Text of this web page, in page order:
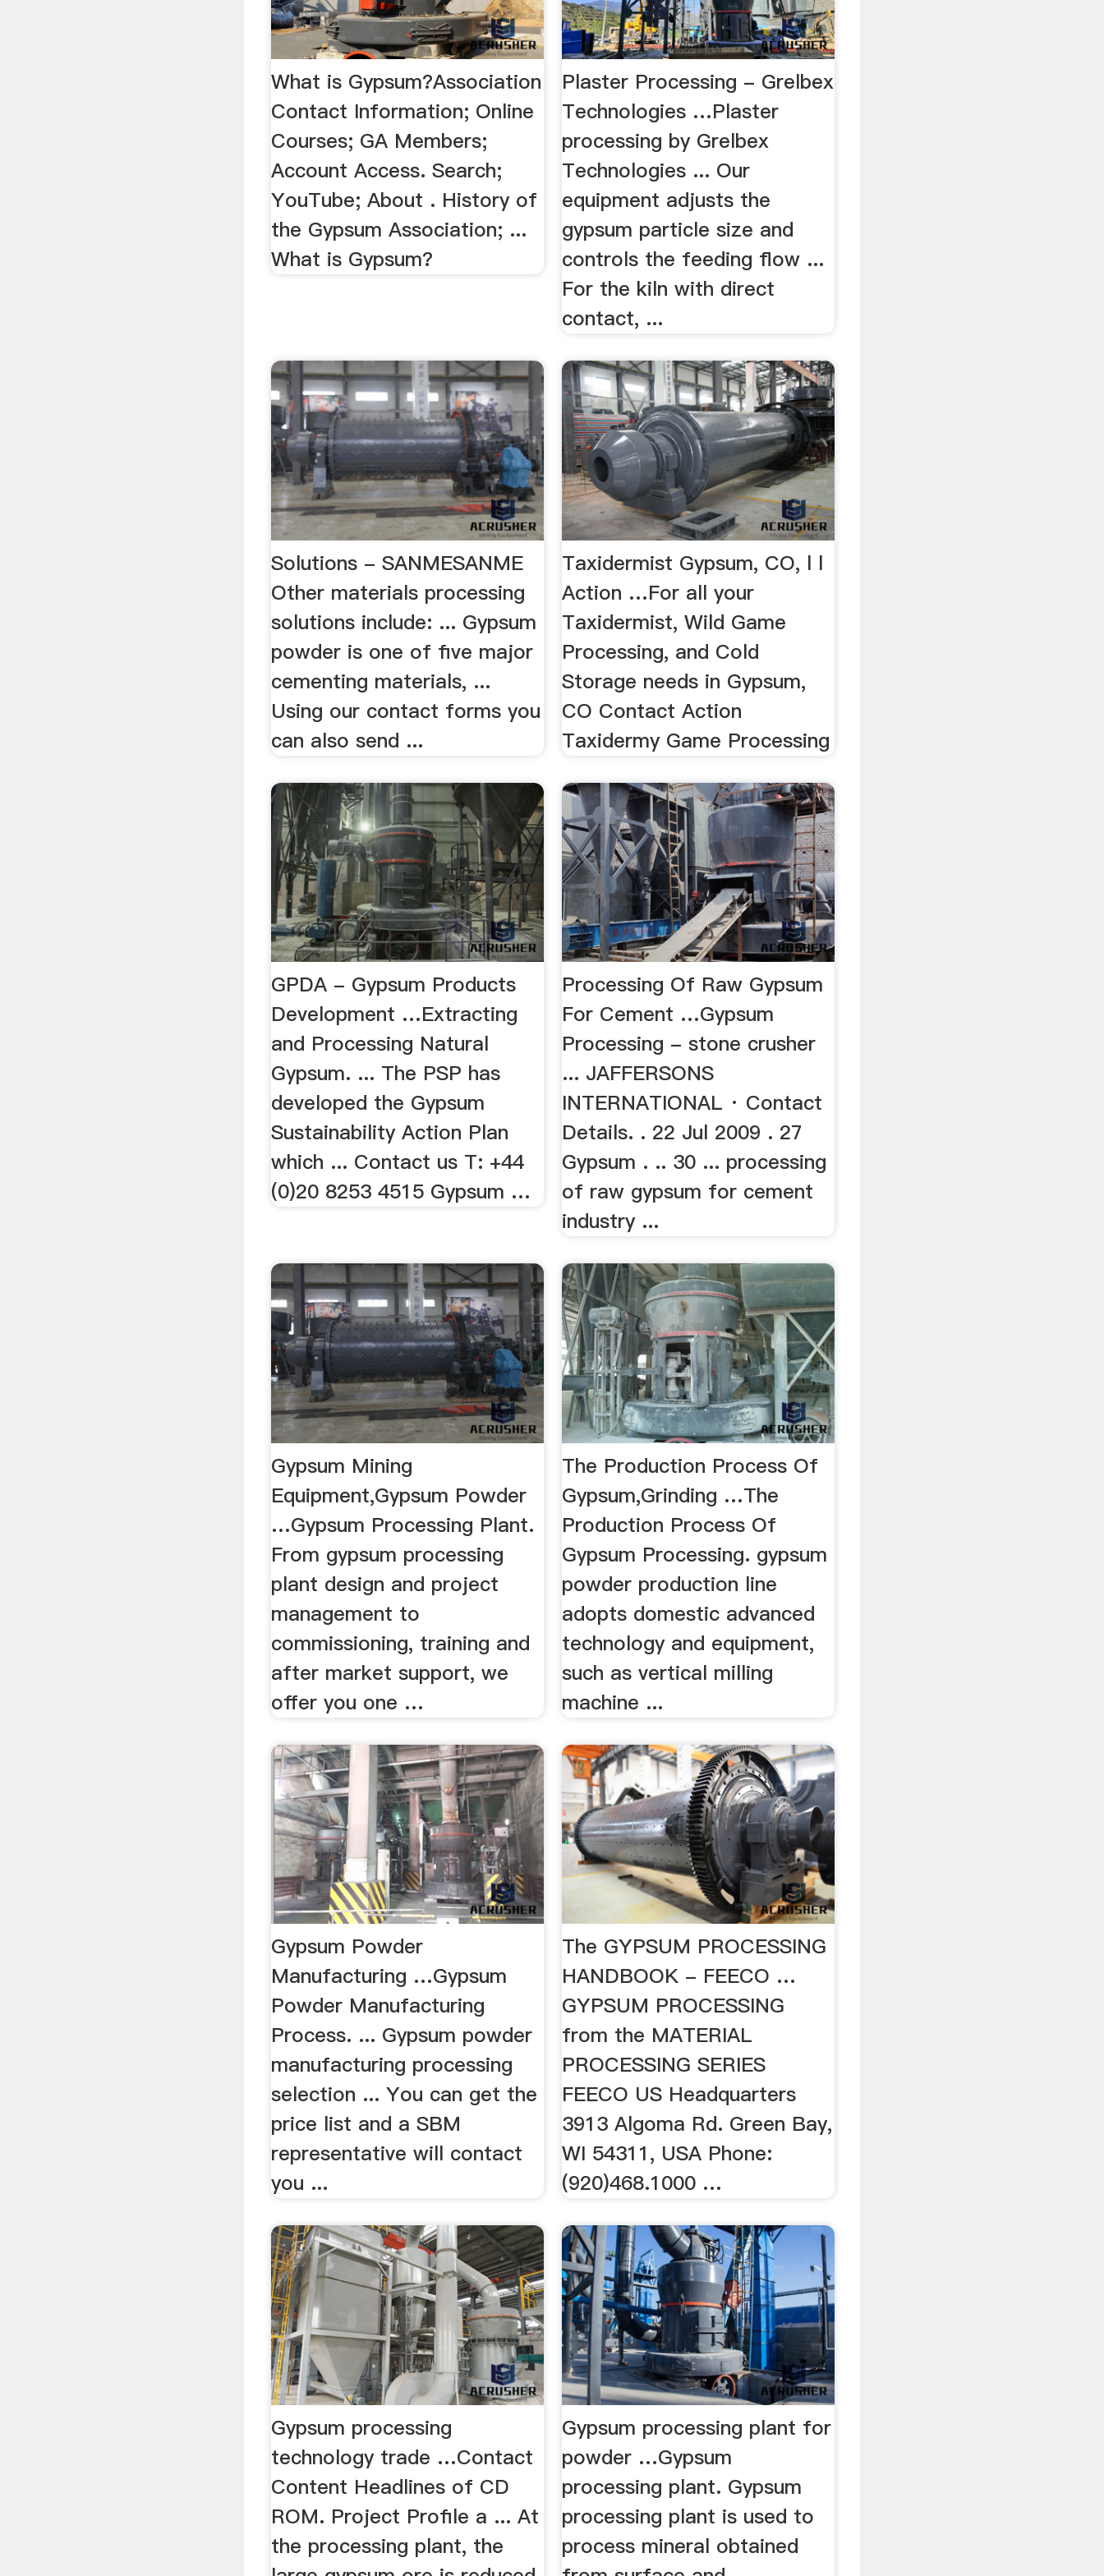
What is Gypsum?Association
Contact Information; Online
Courses; GA Members;
Account Access. Search;
YouTube; About . History of
the Gypsum Association; ...
What is Gypsum?
Plaster Processing - Grelbex
Technologies …Plaster
processing by Grelbex
Technologies ... Our
equipment adjusts the
gypsum particle size and
controls the feeding flow ...
For the kiln with direct
contact, ...
Solutions - SANMESANME
Other materials processing
solutions include: ... Gypsum
powder is one of five major
cementing materials, ...
Using our contact forms you
can also send ...
Taxidermist Gypsum, CO, l l
Action …For all your
Taxidermist, Wild Game
Processing, and Cold
Storage needs in Gypsum,
CO Contact Action
Taxidermy Game Processing
GPDA - Gypsum Products
Development …Extracting
and Processing Natural
Gypsum. ... The PSP has
developed the Gypsum
Sustainability Action Plan
which ... Contact us T: +44
(0)20 8253 4515 Gypsum …
Processing Of Raw Gypsum
For Cement …Gypsum
Processing - stone crusher
... JAFFERSONS
INTERNATIONAL · Contact
Details. . 22 Jul 2009 . 27
Gypsum . .. 30 ... processing
of raw gypsum for cement
industry ...
Gypsum Mining
Equipment,Gypsum Powder
…Gypsum Processing Plant.
From gypsum processing
plant design and project
management to
commissioning, training and
after market support, we
offer you one …
The Production Process Of
Gypsum,Grinding …The
Production Process Of
Gypsum Processing. gypsum
powder production line
adopts domestic advanced
technology and equipment,
such as vertical milling
machine ...
Gypsum Powder
Manufacturing …Gypsum
Powder Manufacturing
Process. ... Gypsum powder
manufacturing processing
selection ... You can get the
price list and a SBM
representative will contact
you ...
The GYPSUM PROCESSING
HANDBOOK - FEECO …
GYPSUM PROCESSING
from the MATERIAL
PROCESSING SERIES
FEECO US Headquarters
3913 Algoma Rd. Green Bay,
WI 54311, USA Phone:
(920)468.1000 …
Gypsum processing
technology trade …Contact
Content Headlines of CD
ROM. Project Profile a ... At
the processing plant, the
Gypsum processing plant for
powder …Gypsum
processing plant. Gypsum
processing plant is used to
process mineral obtained